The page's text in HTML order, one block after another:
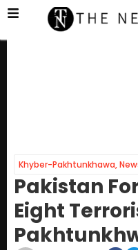
Khyber-Pakhtunkhawa,
Pakistan
Eight